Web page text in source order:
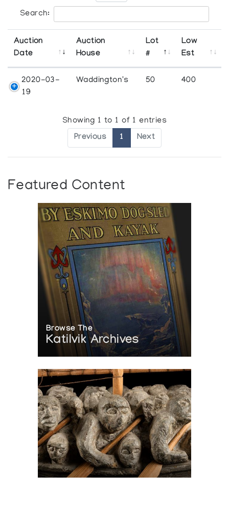
Search:
Auction
Date
Auction
House
Lot
#
Low
Est
2020-03-
19
Waddington's 50 400
Showing 1 to 1 of 1 entries
Previous 1 Next
Featured Content
Browse The
Katilvik Archives